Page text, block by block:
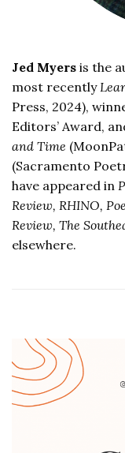
Jed Myers is the
most recently
Press, 2024),
Editors’ Award,
and Time
(Sacramento
have appeared in
Review, RHINO,
Review, The
elsewhere.